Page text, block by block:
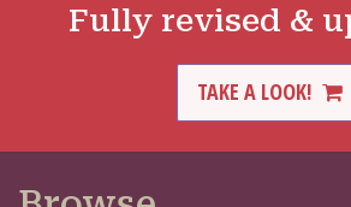
Fully revised &
TAKE A LOOK!